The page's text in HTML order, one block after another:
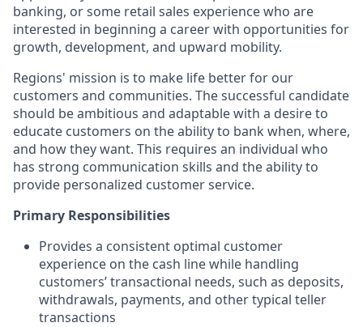
banking, or some retail sales experience who are
interested in beginning a career with opportunities for
growth, development, and upward mobility.
Regions' mission is to make life better for our
customers and communities. The successful candidate
should be ambitious and adaptable with a desire to
educate customers on the ability to bank when, where,
and how they want. This requires an individual who
has strong communication skills and the ability to
provide personalized customer service.
Primary Responsibilities
Provides a consistent optimal customer
experience on the cash line while handling
customers’ transactional needs, such as deposits,
withdrawals, payments, and other typical teller
transactions